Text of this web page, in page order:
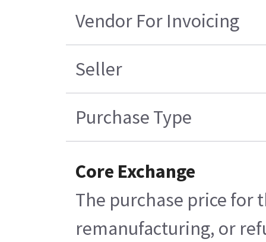
Vendor For Invoicing
Seller
Purchase Type
Core Exchange
The purchase price for
remanufacturing, or